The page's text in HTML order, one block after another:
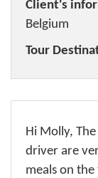
Client's
Belgium
Tour
Hi Molly,
driver are
meals on